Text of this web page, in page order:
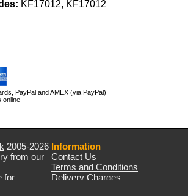
KF17012, KF17012
PayPal and AMEX (via PayPal)
online
2005-2026
from our
for
Information
Contact Us
Terms and Conditions
Delivery Charges